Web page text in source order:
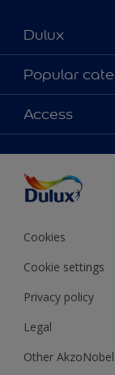
Dulux
About Dulux
Contact Us
Find a Dulux store
Popular
Colours
Products
Decoration Ideas
Expert Help
Colour of the Year
Access
Colour Accuracy
Cookies
Cookie settings
Privacy policy
Legal
Other